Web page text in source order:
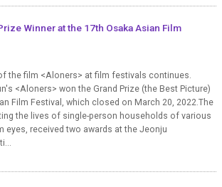
Winner at the 17th Osaka Asian Film
the film <Aloners> at film festivals continues.
<Aloners> won the Grand Prize (the Best Picture)
Film Festival, which closed on March 20, 2022.The
the lives of single-person households of various
eyes, received two awards at the Jeonju